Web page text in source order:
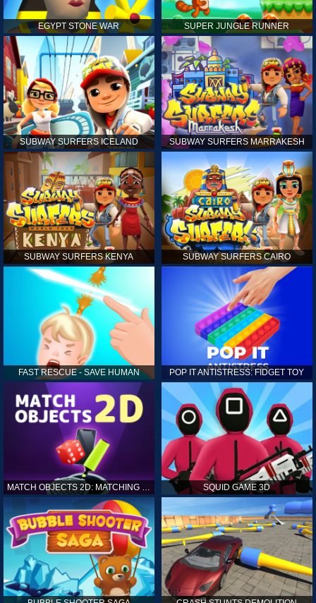
EGYPT STONE WAR SUPER JUNGLE RUNNER
SUBWAY SURFERS ICELAND SUBWAY SURFERS MARRAKESH
SUBWAY SURFERS KENYA SUBWAY SURFERS CAIRO
FAST RESCUE - SAVE HUMAN POP IT ANTISTRESS: FIDGET TOY
MATCH OBJECTS 2D: MATCHING GAME SQUID GAME 3D